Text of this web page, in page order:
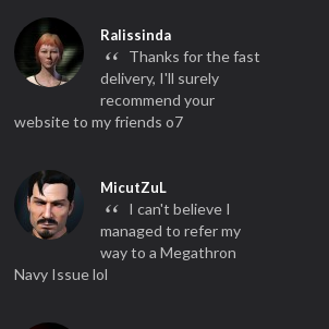
Ralissinda
“ Thanks for the fast
delivery, I'll surely
recommend your
website to my friends o7
MicutZuL
“ I can't believe I
managed to refer my
way to a Megathron
Navy Issue lol